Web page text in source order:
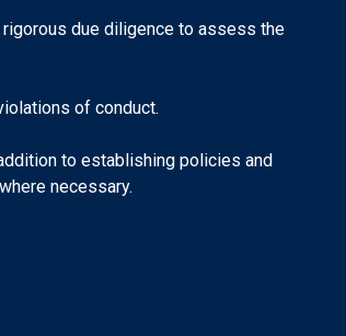
due diligence to assess the
of conduct.
to establishing policies and
necessary.